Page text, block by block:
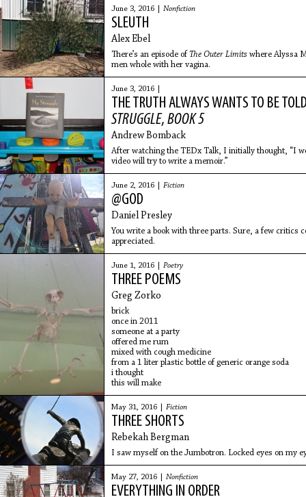
June 3, 2016 | Nonfiction
SLEUTH
Alex Ebel
There’s an episode of The Outer Limits where Alyssa
men whole with her vagina.
June 3, 2016 |
THE TRUTH ALWAYS WANTS TO BE
STRUGGLE, BOOK 5
Andrew Bomback
After watching the TEDx Talk, I initially thought, “I
video will try to write a memoir.”
June 2, 2016 | Fiction
@GOD
Daniel Presley
You write a book with three parts. Sure, a few critics
appreciated.
June 1, 2016 | Poetry
THREE POEMS
Greg Zorko
brick
once in 2011
someone at a party
offered me rum
mixed with cough medicine
from a 1 liter plastic bottle of generic orange soda
i thought
this will make
May 31, 2016 | Fiction
THREE SHORTS
Rebekah Bergman
I saw myself on the Jumbotron. Locked eyes on my
May 27, 2016 | Nonfiction
EVERYTHING IN ORDER